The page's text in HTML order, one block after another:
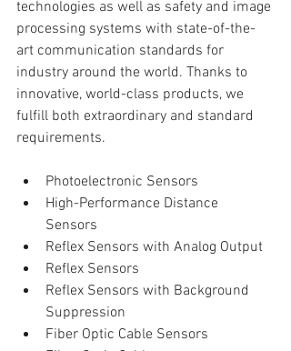
technologies as well as safety and image
processing systems with state-of-the-
art communication standards for
industry around the world. Thanks to
innovative, world-class products, we
fulfill both extraordinary and standard
requirements.
Photoelectronic Sensors
High-Performance Distance
Sensors
Reflex Sensors with Analog Output
Reflex Sensors
Reflex Sensors with Background
Suppression
Fiber Optic Cable Sensors